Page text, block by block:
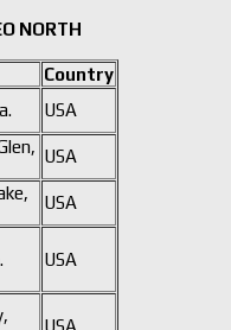
NORTH
Country
USA
USA
USA
USA
USA